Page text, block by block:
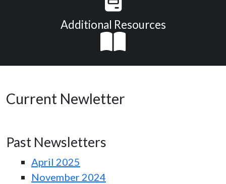
Additional Resources
Current Newletter
Past Newsletters
April 2025
November 2024